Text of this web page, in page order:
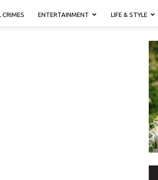
Canyon
CRIMES ENTERTAINMENT LIFE & STYLE